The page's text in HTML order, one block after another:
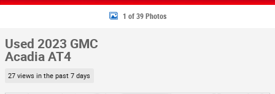
1 of 39 Photos
Used 2023 GMC
Acadia AT4
27 views in the past 7 days